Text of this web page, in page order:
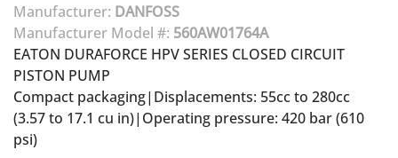
Manufacturer: DANFOSS
Manufacturer Model #: 560AW01764A
EATON DURAFORCE HPV SERIES CLOSED CIRCUIT
PISTON PUMP
Compact packaging|Displacements: 55cc to 280cc
(3.57 to 17.1 cu in)|Operating pressure: 420 bar (610
psi)